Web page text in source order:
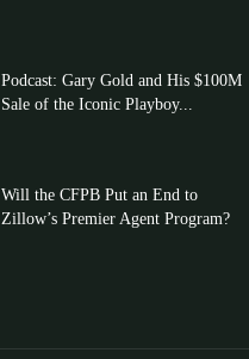
Podcast: Gary Gold and His $100M
Sale of the Iconic Playboy...
Will the CFPB Put an End to
Zillow’s Premier Agent Program?